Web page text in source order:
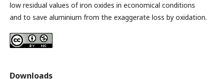
low residual values of iron oxides in economical conditions
and to save aluminium from the exaggerate loss by oxidation.
Downloads